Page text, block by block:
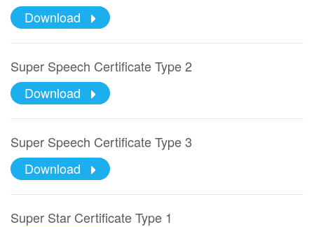
Download
Super Speech Certificate Type 2
Download
Super Speech Certificate Type 3
Download
Super Star Certificate Type 1